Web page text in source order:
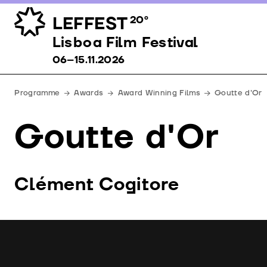
LEFFEST20º
Lisboa Film Festival 06–15.11.2026
Lisboa Film Festival
06–15.11.2026
Programme Awards Award Winning Films Goutte d'Or
Goutte d'Or
Clément Cogitore